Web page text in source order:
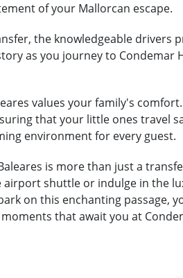
of your Mallorcan escape.
the knowledgeable drivers
as you journey to Condemar
values your family's
that your little ones travel
environment for every guest.
is more than just a
shuttle or indulge in the
on this enchanting passage,
that await you at